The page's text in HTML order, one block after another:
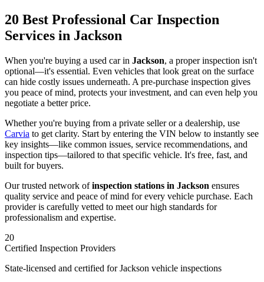
20 Best Professional Car Inspection
Services in Jackson
When you're buying a used car in Jackson, a proper inspection isn't
optional—it's essential. Even vehicles that look great on the surface
can hide costly issues underneath. A pre-purchase inspection gives
you peace of mind, protects your investment, and can even help you
negotiate a better price.
Whether you're buying from a private seller or a dealership, use
Carvia to get clarity. Start by entering the VIN below to instantly see
key insights—like common issues, service recommendations, and
inspection tips—tailored to that specific vehicle. It's free, fast, and
built for buyers.
Our trusted network of inspection stations in Jackson ensures
quality service and peace of mind for every vehicle purchase. Each
provider is carefully vetted to meet our high standards for
professionalism and expertise.
20
Certified Inspection Providers
State-licensed and certified forJackson vehicle inspections